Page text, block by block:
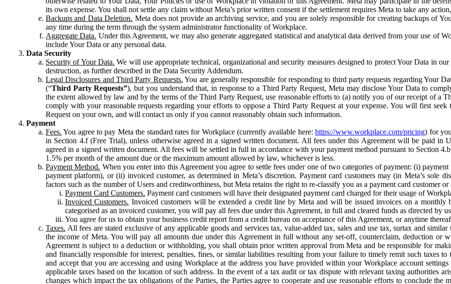
its own expense. You shall not settle any claim without Meta’s prior written consent if the settlement requires Meta to take any
Backups and Data Deletion. Meta does not provide an archiving service, and you are solely responsible for creating backups of
any time during the term through the system administrator functionality of Workplace.
Aggregate Data. Under this Agreement, we may also generate aggregated statistical and analytical data derived from your use of
include Your Data or any personal data.
Data Security
Security of Your Data. We will use appropriate technical, organizational and security measures designed to protect Your Data in
destruction, as further described in the Data Security Addendum.
Legal Disclosures and Third Party Requests. You are generally responsible for responding to third party requests regarding Your
(“Third Party Requests”), but you understand that, in response to a Third Party Request, Meta may disclose Your Data to
the extent allowed by law and by the terms of the Third Party Request, use reasonable efforts to (a) notify you of our receipt of a
comply with your reasonable requests regarding your efforts to oppose a Third Party Request at your expense. You will first
Request on your own, and will contact us only if you cannot reasonably obtain such information.
Payment
Fees. You agree to pay Meta the standard rates for Workplace (currently available here:https://www.workplace.com/pricing) for
in Section 4.f (Free Trial), unless otherwise agreed in a signed written document. All fees under this Agreement will be paid in
agreed in a signed written document. All fees will be settled in full in accordance with your payment method pursuant to Section
1.5% per month of the amount due or the maximum amount allowed by law, whichever is less.
Payment Method. When you enter into this Agreement you agree to settle fees under one of two categories of payment: (i)
payment platform), or (ii) invoiced customer, as determined in Meta’s discretion. Payment card customers may (in Meta’s sole
factors such as the number of Users and creditworthiness, but Meta retains the right to re-classify you as a payment card customer
Payment Card Customers. Payment card customers will have their designated payment card charged for their usage of
Invoiced Customers. Invoiced customers will be extended a credit line by Meta and will be issued invoices on a monthly
categorised as an invoiced customer, you will pay all fees due under this Agreement, in full and cleared funds as directed by
You agree for us to obtain your business credit report from a credit bureau on acceptance of this Agreement, or anytime
Taxes. All fees are stated exclusive of any applicable goods and services tax, value-added tax, sales and use tax, surtax and
the income of Meta. You will pay all amounts due under this Agreement in full without any set-off, counterclaim, deduction or
Agreement is subject to a deduction or withholding, you shall obtain prior written approval from Meta and be responsible for
and financially responsible for interest, penalties, fines, or similar liabilities resulting from your failure to timely remit such taxes
and accept that you are accessing and using Workplace at the address you have provided within your Workplace account
applicable taxes based on the location of such address. In the event of a tax audit or tax dispute with relevant taxing authorities
changes which impact the tax obligations of the Parties, the Parties agree to cooperate and use reasonable efforts to conclude the